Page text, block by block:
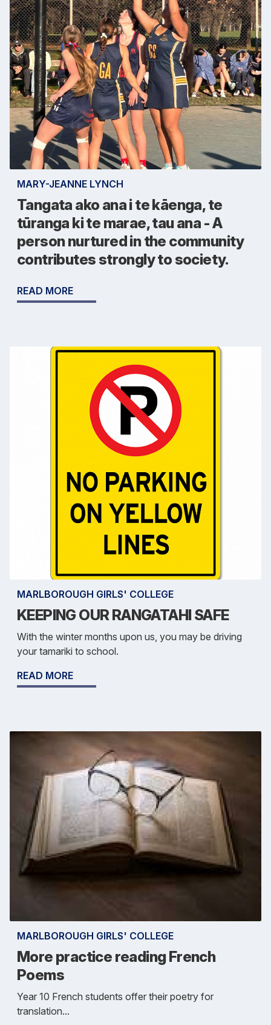
MARY-JEANNE LYNCH
Tangata ako ana i te kāenga, te
tūranga ki te marae, tau ana - A
person nurtured in the community
contributes strongly to society.
READ MORE
MARLBOROUGH GIRLS' COLLEGE
KEEPING OUR RANGATAHI SAFE
With the winter months upon us, you may be driving
your tamariki to school.
READ MORE
MARLBOROUGH GIRLS' COLLEGE
More practice reading French
Poems
Year 10 French students offer their poetry for
translation...